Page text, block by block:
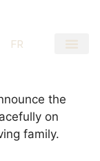
FR
the
on
family.